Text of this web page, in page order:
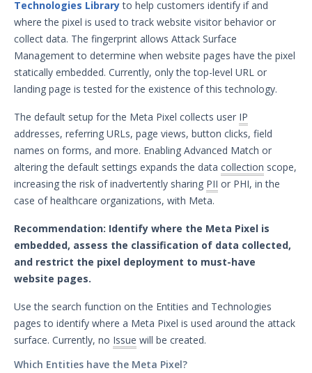
November 26, 2024 ASM Discovery
Engine Release
November 20, 2024 ASM Discovery
Engine Release
November 13, 2024 ASM Discovery
Engine Release - Scan Ranges Expanded
Engine Release
October 31, 2024 ASM Discovery Engine
Release
October 24, 2024 ASM Discovery Engine
Release
Release
October 14, 2024 ASM Discovery Engine
Release
October 3, 2024 ASM Discovery Engine
October 2, 2024 ASM Discovery Engine
Engine Release
Technologies Libraryto help customers identify if and
where the pixel is used to track website visitor behavior or
collect data. The fingerprint allows Attack Surface
Management to determine when website pages have the pixel
statically embedded. Currently, only the top-level URL or
landing page is tested for the existence of this technology.
The default setup for the Meta Pixel collects user IP
addresses, referring URLs, page views, button clicks, field
names on forms, and more. Enabling Advanced Match or
altering the default settings expands the data collection scope,
increasing the risk of inadvertently sharing PII or PHI, in the
case of healthcare organizations, with Meta.
Recommendation: Identify where the Meta Pixel is
embedded, assess the classification of data collected,
and restrict the pixel deployment to must-have
website pages.
Use the search function on the Entities and Technologies
pages to identify where a Meta Pixel is used around the attack
surface. Currently, no Issue will be created.
Which Entities have the Meta Pixel?